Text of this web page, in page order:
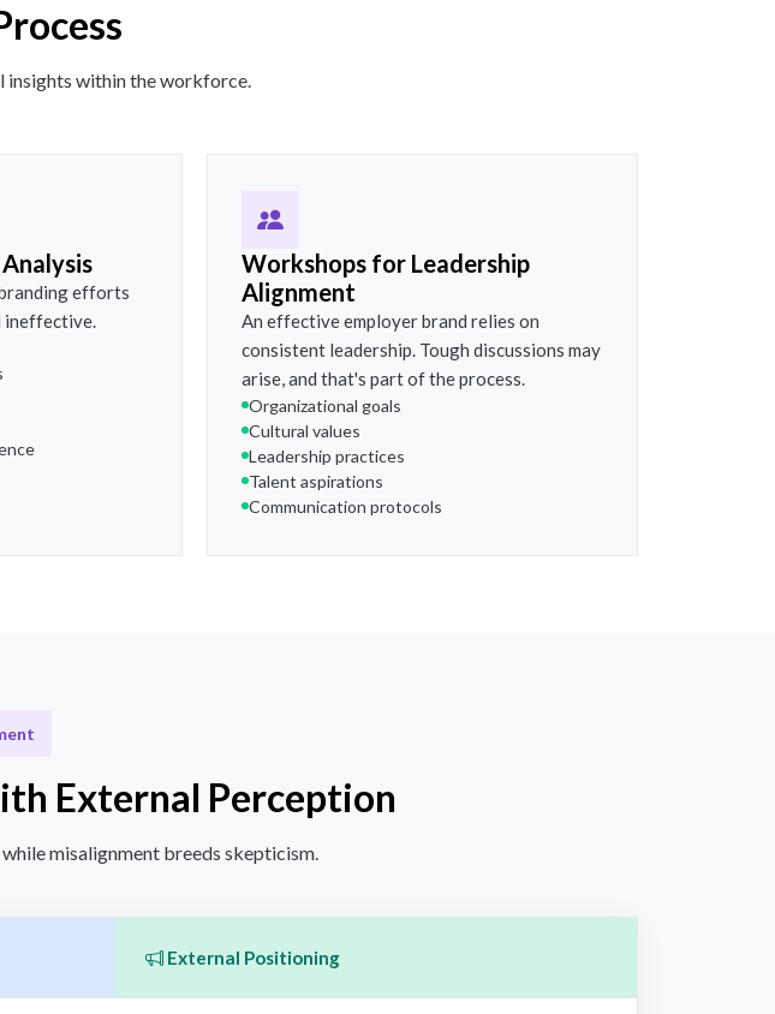
insights within the workforce.
efforts
ineffective.
Workshops for Leadership
Alignment
An effective employer brand relies on
consistent leadership. Tough discussions may
arise, and that's part of the process.
Organizational goals
Cultural values
Leadership practices
Talent aspirations
Communication protocols
External Perception
misalignment breeds skepticism.
External Positioning